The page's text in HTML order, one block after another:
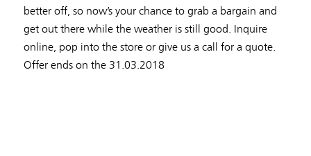
better off, so now’s your chance to grab a bargain and
get out there while the weather is still good. Inquire
online, pop into the store or give us a call for a quote.
Offer ends on the 31.03.2018